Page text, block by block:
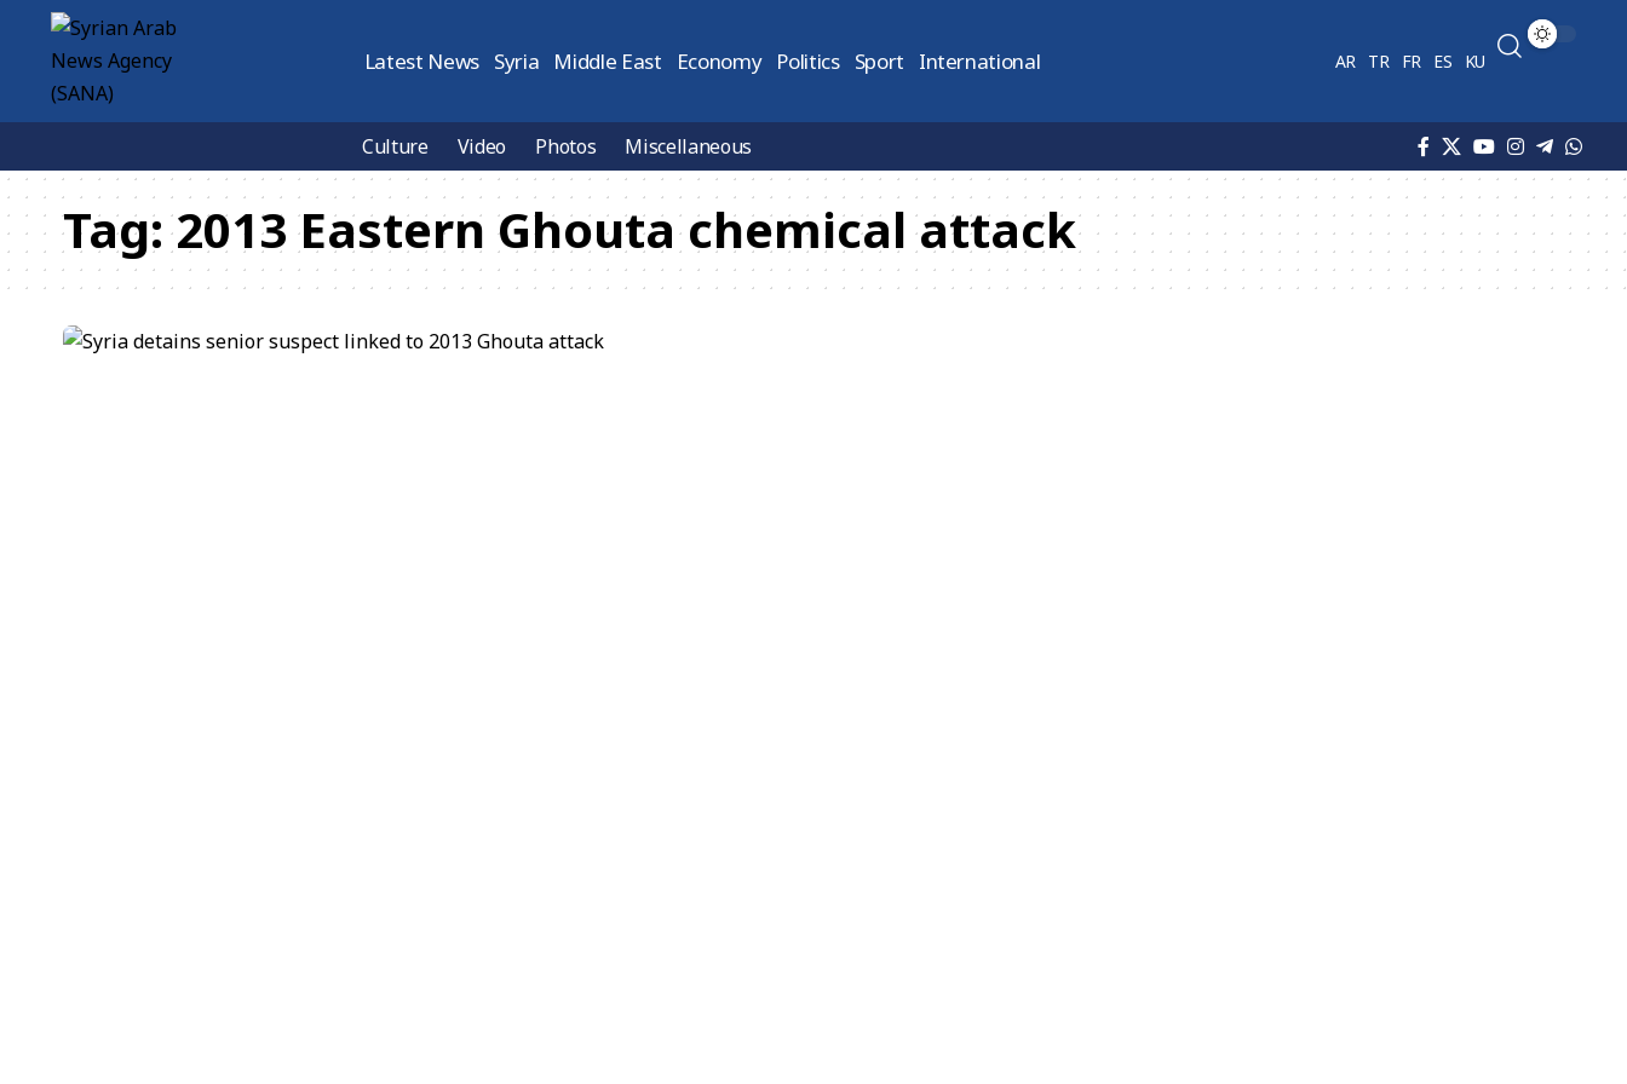
Latest News Syria Middle East Economy Politics Sport International AR TR FR ES KU
Culture Video Photos Miscellaneous
Tag:2013 Eastern Ghouta chemical attack